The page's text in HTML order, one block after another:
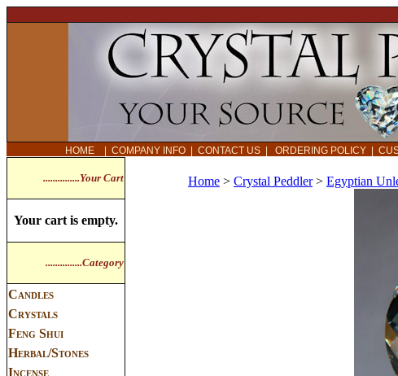
HOME COMPANY INFO CONTACT US ORDERING POLICY
...............Your Cart
Your cart is empty.
...............Category
Candles
Crystals
Feng Shui
Herbal/Stones
Incense
Home > Crystal Peddler> Egyptian